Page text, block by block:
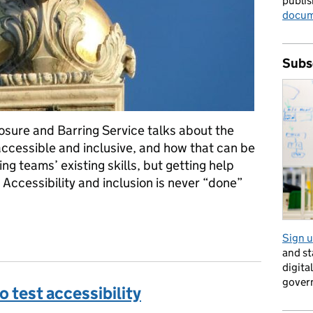
and Barring Service talks about the
and inclusive, and how that can be
teams’ existing skills, but getting help
and inclusion is never “done”
test accessibility
Sign
and